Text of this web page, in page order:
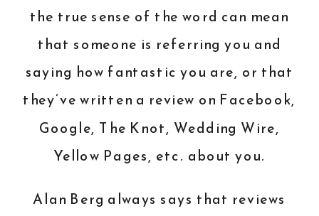
the true sense of the word can mean
that someone is referring you and
saying how fantastic you are, or that
they’ve written a review on Facebook,
Google, The Knot, Wedding Wire,
Yellow Pages, etc. about you.
Alan Berg always says that reviews